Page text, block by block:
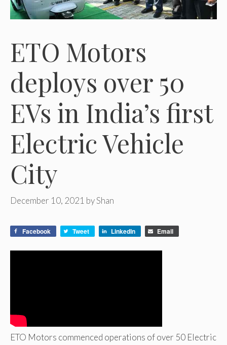
ETO Motors
deploys over 50
EVs in India’s first
Electric Vehicle
City
December 10, 2021 byShan
Facebook Tweet LinkedIn Email
ETO Motors commenced operations of over 50 Electric